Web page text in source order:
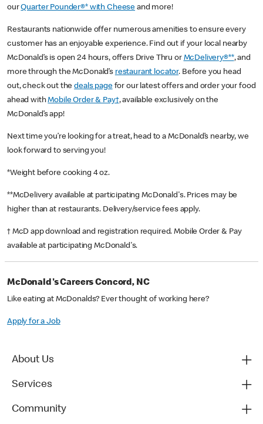
ourQuarter Pounder®* with Cheese and more!
Restaurants nationwide offer numerous amenities to ensure every
customer has an enjoyable experience. Find out if your local nearby
McDonald’s is open 24 hours, offers Drive Thru or McDelivery®**, and
more through the McDonald’s restaurant locator. Before you head
out, check out thedeals pagefor our latest offers and order your food
ahead withMobile Order & Pay†, available exclusively on the
McDonald’s app!
Next time you’re looking for a treat, head to a McDonald’s nearby, we
look forward to serving you!
*Weight before cooking 4 oz.
**McDelivery available at participating McDonald's. Prices may be
higher than at restaurants. Delivery/service fees apply.
† McD app download and registration required. Mobile Order & Pay
available at participating McDonald's.
McDonald's Careers Concord, NC
Like eating at McDonalds? Ever thought of working here?
Apply for a Job
About Us
Services
Community